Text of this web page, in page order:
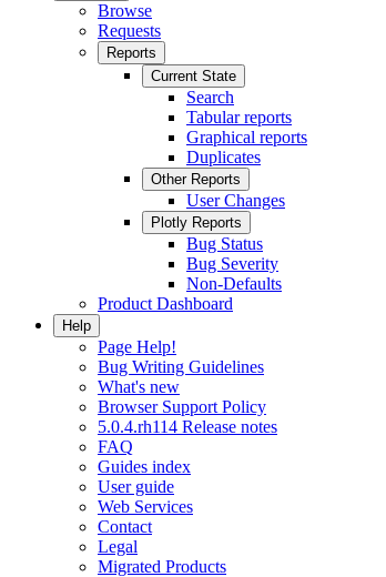
Browse
Requests
Reports
Current State
Search
Tabular reports
Graphical reports
Duplicates
Other Reports
User Changes
Plotly Reports
Bug Status
Bug Severity
Non-Defaults
Product Dashboard
Help
Page Help!
Bug Writing Guidelines
What's new
Browser Support Policy
5.0.4.rh114 Release notes
FAQ
Guides index
User guide
Web Services
Contact
Legal
Migrated Products